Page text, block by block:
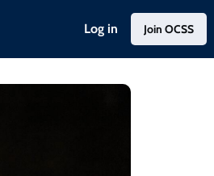
Log in Join OCSS